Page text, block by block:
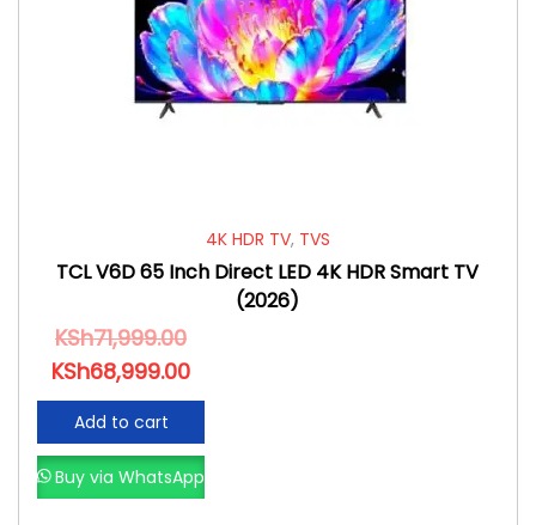
4K HDR TV, TVS
TCL V6D 65 Inch Direct LED 4K HDR Smart TV
(2026)
KSh71,999.00
KSh68,999.00
Add to cart
Buy via WhatsApp